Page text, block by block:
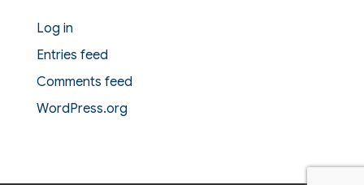
Log in
Entries feed
Comments feed
WordPress.org